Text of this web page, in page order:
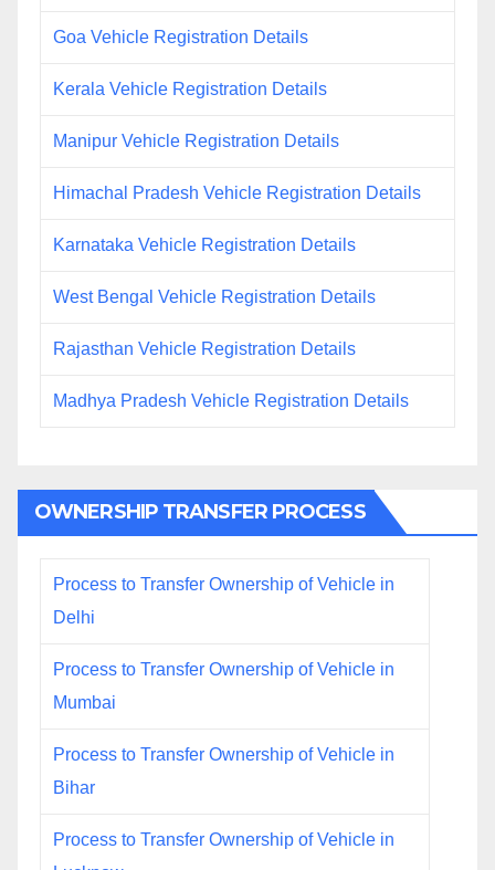
Goa Vehicle Registration Details
Kerala Vehicle Registration Details
Manipur Vehicle Registration Details
Himachal Pradesh Vehicle Registration Details
Karnataka Vehicle Registration Details
West Bengal Vehicle Registration Details
Rajasthan Vehicle Registration Details
Madhya Pradesh Vehicle Registration Details
OWNERSHIP TRANSFER PROCESS
Process to Transfer Ownership of Vehicle in
Delhi
Process to Transfer Ownership of Vehicle in
Mumbai
Process to Transfer Ownership of Vehicle in
Bihar
Process to Transfer Ownership of Vehicle in